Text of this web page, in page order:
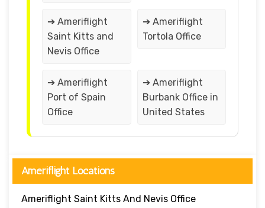
➔ Ameriflight
Saint Kitts and
Nevis Office
➔ Ameriflight
Tortola Office
➔ Ameriflight
Port of Spain
Office
➔ Ameriflight
Burbank Office in
United States
Ameriflight Locations
Ameriflight Saint Kitts And Nevis Office